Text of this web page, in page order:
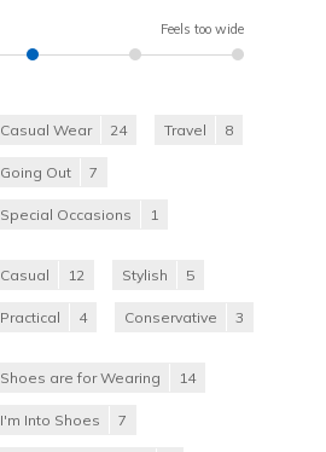
Feels too wide
Casual Wear 24 Travel 8
Going Out 7
Special Occasions 1
Casual 12 Stylish 5
Practical 4 Conservative 3
Shoes are for Wearing 14
I'm Into Shoes 7